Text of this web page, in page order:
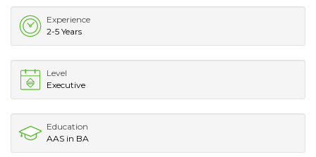
Experience
2-5 Years
Level
Executive
Education
AAS in BA